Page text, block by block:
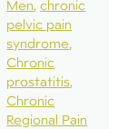
Men chronic
pelvic pain
syndrome
Chronic
prostatitis
Chronic
Regional Pain